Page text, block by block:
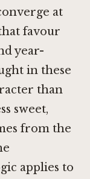
at
favour
year-
in these
than
sweet,
from the
applies to